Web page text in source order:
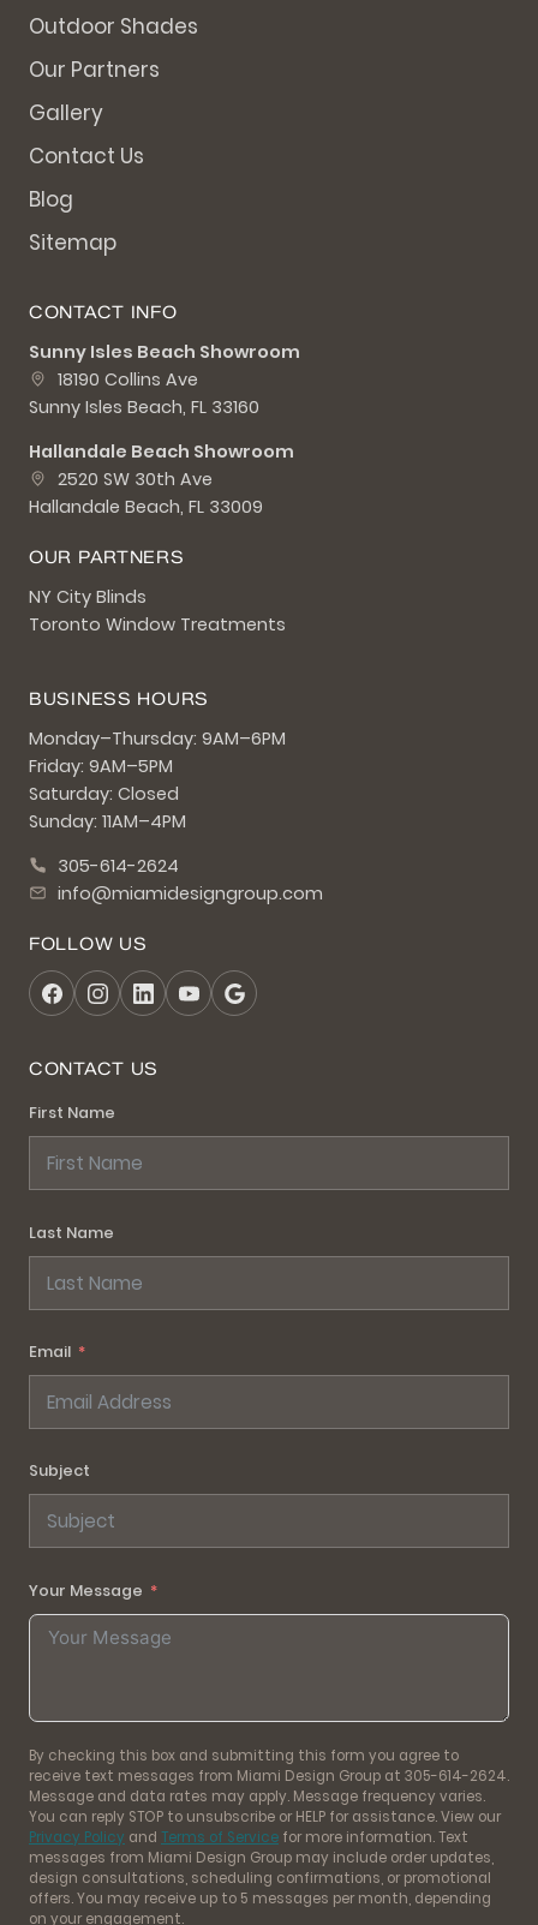
Outdoor Shades
Our Partners
Gallery
Contact Us
Blog
Sitemap
CONTACT INFO
Sunny Isles Beach Showroom
18190 Collins Ave
Sunny Isles Beach, FL 33160
Hallandale Beach Showroom
2520 SW 30th Ave
Hallandale Beach, FL 33009
OUR PARTNERS
NY City Blinds
Toronto Window Treatments
BUSINESS HOURS
Monday–Thursday: 9AM–6PM
Friday: 9AM–5PM
Saturday: Closed
Sunday: 11AM–4PM
305-614-2624
info@miamidesigngroup.com
FOLLOW US
CONTACT US
First Name
Last Name
Email
Subject
Your Message
By checking this box and submitting this form you agree to
receive text messages from Miami Design Group at 305-614-2624.
Message and data rates may apply. Message frequency varies.
You can reply STOP to unsubscribe or HELP for assistance. View our
Privacy Policy and Terms of Service for more information. Text
messages from Miami Design Group may include order updates,
design consultations, scheduling confirmations, or promotional
offers. You may receive up to 5 messages per month, depending
on your engagement.